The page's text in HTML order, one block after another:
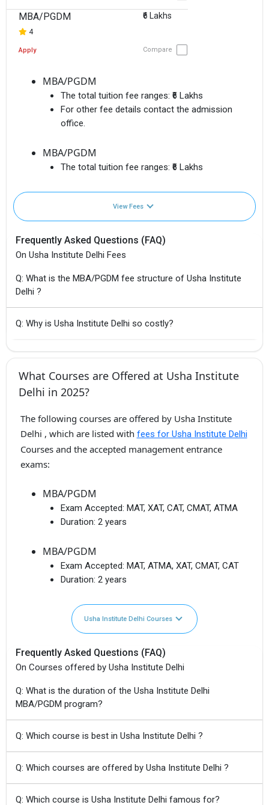
MBA/PGDM
4
₹6 Lakhs
Apply Compare
MBA/PGDM
The total tuition fee ranges: ₹6 Lakhs
For other fee details contact the admission
office.
MBA/PGDM
The total tuition fee ranges: ₹6 Lakhs
View Fees
Frequently Asked Questions (FAQ)
On Usha Institute Delhi Fees
Q: What is the MBA/PGDM fee structure of Usha Institute
Delhi ?
Q: Why is Usha Institute Delhi so costly?
What Courses are Offered at Usha Institute
Delhi in 2025?
The following courses are offered by Usha Institute
Delhi , which are listed with fees for Usha Institute Delhi
Courses and the accepted management entrance
exams:
MBA/PGDM
Exam Accepted: MAT, XAT, CAT, CMAT, ATMA
Duration: 2 years
MBA/PGDM
Exam Accepted: MAT, ATMA, XAT, CMAT, CAT
Duration: 2 years
Usha Institute Delhi Courses
Frequently Asked Questions (FAQ)
On Courses offered by Usha Institute Delhi
Q: What is the duration of the Usha Institute Delhi
MBA/PGDM program?
Q: Which course is best in Usha Institute Delhi ?
Q: Which courses are offered by Usha Institute Delhi ?
Q: Which course is Usha Institute Delhi famous for?